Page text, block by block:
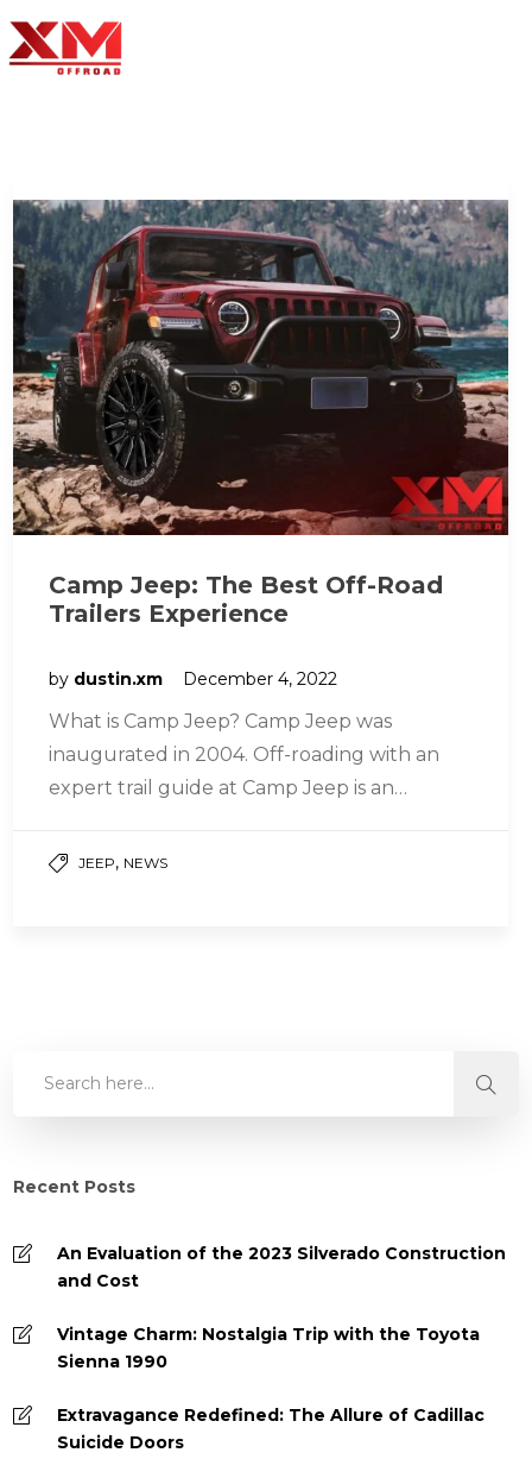
Camp Jeep: The Best Off-Road
Trailers Experience
by dustin.xm December 4, 2022
What is Camp Jeep? Camp Jeep was
inaugurated in 2004. Off-roading with an
expert trail guide at Camp Jeep is an
JEEP, NEWS
Recent Posts
An Evaluation of the 2023 Silverado Construction
and Cost
Vintage Charm: Nostalgia Trip with the Toyota
Sienna 1990
Extravagance Redefined: The Allure of Cadillac
Suicide Doors